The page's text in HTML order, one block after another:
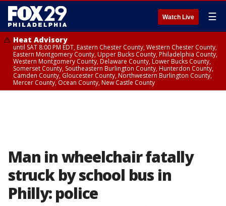
Watch Live ☰
Heat Advisory
until SAT 8:00 PM EDT, Eastern Chester County, Western Chester County,
Eastern Montgomery County, Upper Bucks County, Philadelphia County,
Western Montgomery County, Delaware County, Lower Bucks County,
Somerset County, Southeastern Burlington County, Hunterdon County,
Camden County, Gloucester County, Northwestern Burlington County,
Mercer County, Ocean County, New Castle County
Man in wheelchair fatally
struck by school bus in
Philly: police